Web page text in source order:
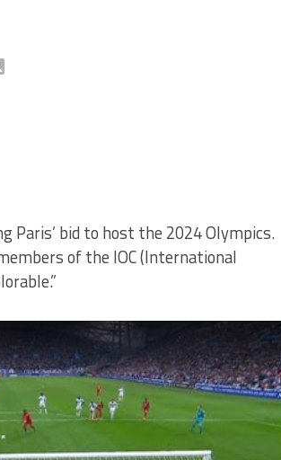
Paris’ bid to host the 2024 Olympics.
of the IOC (International